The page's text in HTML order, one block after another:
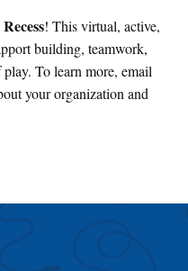
! This virtual, active,
building, teamwork,
To learn more, email
your organization and